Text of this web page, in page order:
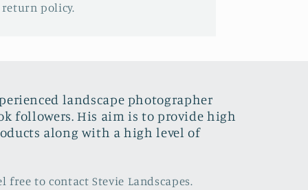
policy.
landscape photographer
followers. His aim is to provide high
along with a high level of
free to contact Stevie Landscapes.